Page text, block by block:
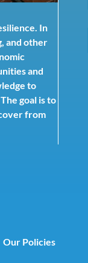
In
and other
and
to
goal is to
from
Our Policies